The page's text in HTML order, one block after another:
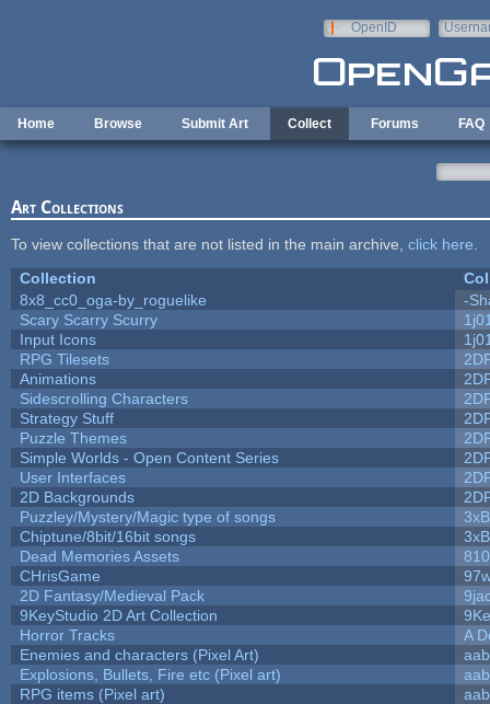
OpenID
Home Browse Submit Art Collect Forums FAQ
Art Collections
To view collections that are not listed in the main archive, click here
Collection
8x8_cc0_oga-by_roguelike
-
Scary Scarry Scurry
Input Icons
RPG Tilesets
Animations
Sidescrolling Characters
Strategy Stuff
Puzzle Themes
Simple Worlds - Open Content Series
User Interfaces
2D Backgrounds
Puzzley/Mystery/Magic type of songs
Chiptune/8bit/16bit songs
Dead Memories Assets
810
CHrisGame
2D Fantasy/Medieval Pack
9KeyStudio 2D Art Collection
Horror Tracks
A
Enemies and characters (Pixel Art)
aab
Explosions, Bullets, Fire etc (Pixel art)
aab
RPG items (Pixel art)
aab